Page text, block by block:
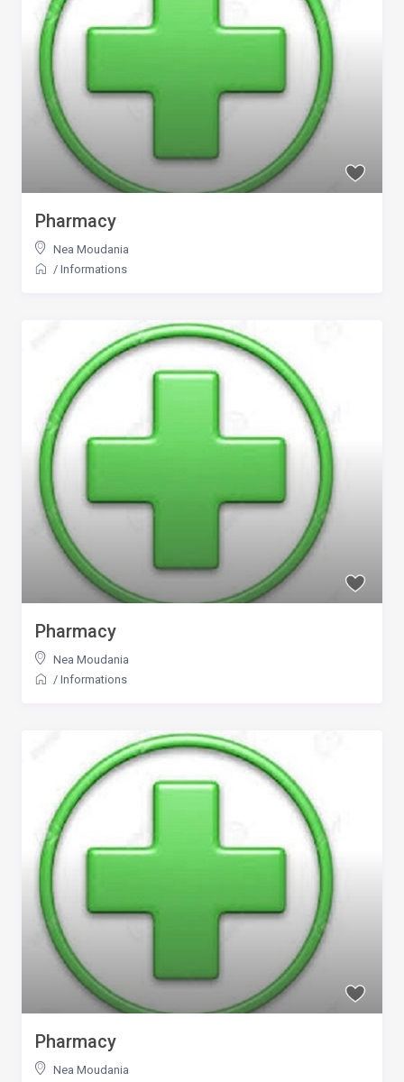
Pharmacy
Nea Moudania
/ Informations
Pharmacy
Nea Moudania
/ Informations
Pharmacy
Nea Moudania